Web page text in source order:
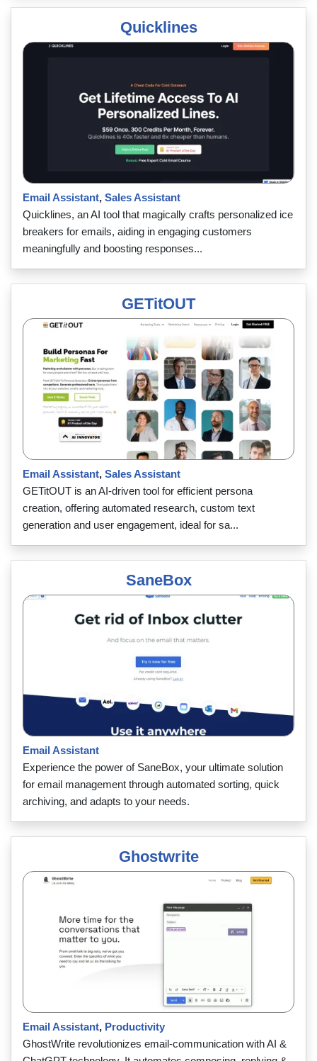
Quicklines
Email Assistant, Sales Assistant
Quicklines, an AI tool that magically crafts personalized ice
breakers for emails, aiding in engaging customers
meaningfully and boosting responses...
GETitOUT
Email Assistant, Sales Assistant
GETitOUT is an AI-driven tool for efficient persona
creation, offering automated research, custom text
generation and user engagement, ideal for sa...
SaneBox
Email Assistant
Experience the power of SaneBox, your ultimate solution
for email management through automated sorting, quick
archiving, and adapts to your needs.
Ghostwrite
Email Assistant, Productivity
GhostWrite revolutionizes email-communication with AI &